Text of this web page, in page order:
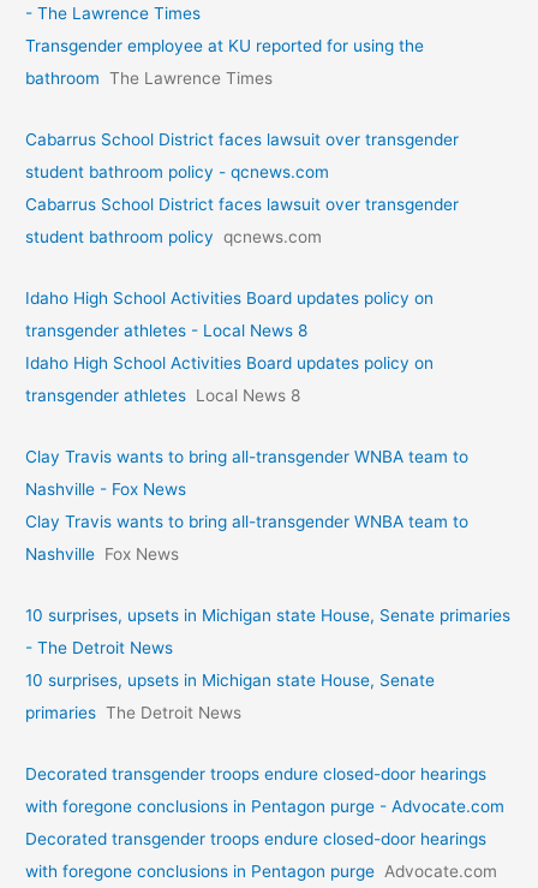
- The Lawrence Times
Transgender employee at KU reported for using the
bathroom The Lawrence Times
Cabarrus School District faces lawsuit over transgender
student bathroom policy - qcnews.com
Cabarrus School District faces lawsuit over transgender
student bathroom policy qcnews.com
Idaho High School Activities Board updates policy on
transgender athletes - Local News 8
Idaho High School Activities Board updates policy on
transgender athletes Local News 8
Clay Travis wants to bring all-transgender WNBA team to
Nashville - Fox News
Clay Travis wants to bring all-transgender WNBA team to
Nashville Fox News
10 surprises, upsets in Michigan state House, Senate primaries
- The Detroit News
10 surprises, upsets in Michigan state House, Senate
primaries The Detroit News
Decorated transgender troops endure closed-door hearings
with foregone conclusions in Pentagon purge - Advocate.com
Decorated transgender troops endure closed-door hearings
with foregone conclusions in Pentagon purge Advocate.com